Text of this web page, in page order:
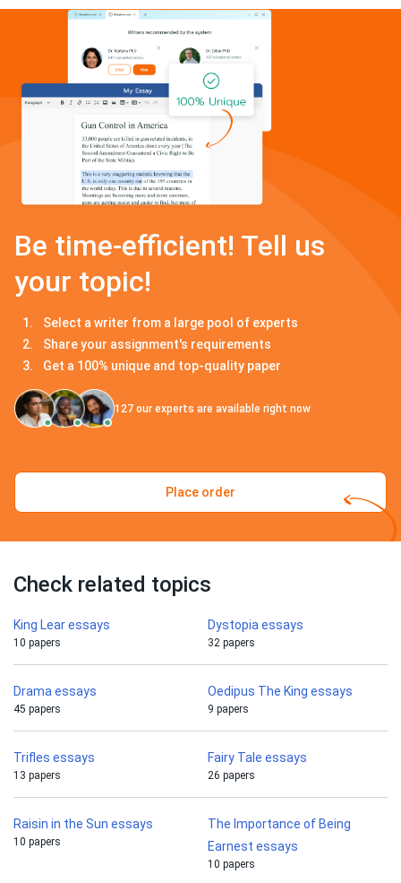
Be time-efficient! Tell us
your topic!
Select a writer from a large pool of experts
Share your assignment's requirements
Get a 100% unique and top-quality paper
127 our experts are available right now
Place order
Check related topics
King Lear essays
10 papers
Dystopia essays
32 papers
Drama essays
45 papers
Oedipus The King essays
9 papers
Trifles essays
13 papers
Fairy Tale essays
26 papers
Raisin in the Sun essays
10 papers
The Importance of Being
Earnest essays
10 papers